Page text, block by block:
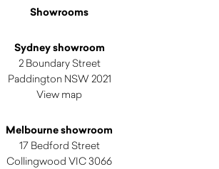
Showrooms
Sydney showroom
2 Boundary Street
Paddington NSW 2021
View map
Melbourne showroom
17 Bedford Street
Collingwood VIC 3066